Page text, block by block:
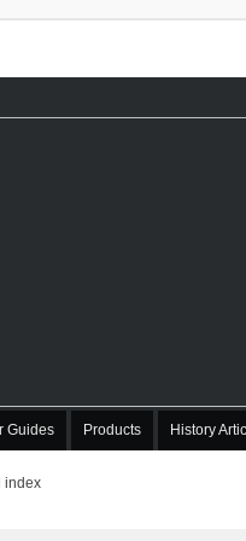
Guides Products History
index